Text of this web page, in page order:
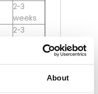
About
2-3
weeks
2-3
weeks